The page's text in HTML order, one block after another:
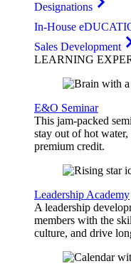
Designations
In-House
Sales Development
LEARNING
E&O Seminar
This jam-packed
stay out of hot
premium credit.
Leadership Academy
A leadership
members with the
culture, and drive